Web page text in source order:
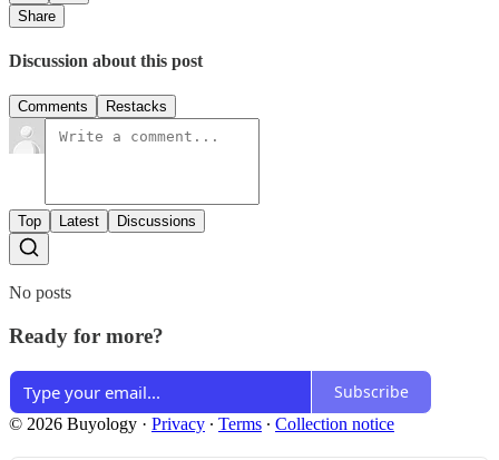
Share
Discussion about this post
Comments Restacks
Top Latest Discussions
No posts
Ready for more?
Subscribe
© 2026 Buyology · Privacy ∙ Terms ∙ Collection notice